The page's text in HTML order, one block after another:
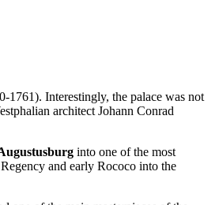
1761). Interestingly, the palace was not
architect Johann Conrad
into one of the most
and early Rococo into the